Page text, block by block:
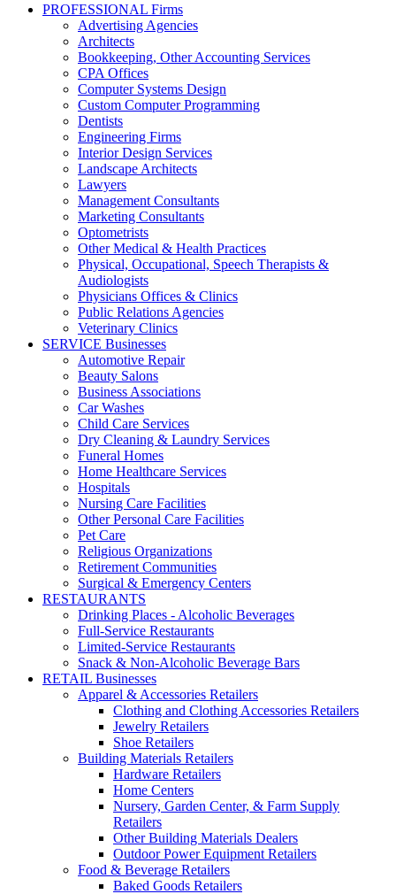
PROFESSIONAL Firms
Advertising Agencies
Architects
Bookkeeping, Other Accounting Services
CPA Offices
Computer Systems Design
Custom Computer Programming
Dentists
Engineering Firms
Interior Design Services
Landscape Architects
Lawyers
Management Consultants
Marketing Consultants
Optometrists
Other Medical & Health Practices
Physical, Occupational, Speech Therapists &
Audiologists
Physicians Offices & Clinics
Public Relations Agencies
Veterinary Clinics
SERVICE Businesses
Automotive Repair
Beauty Salons
Business Associations
Car Washes
Child Care Services
Dry Cleaning & Laundry Services
Funeral Homes
Home Healthcare Services
Hospitals
Nursing Care Facilities
Other Personal Care Facilities
Pet Care
Religious Organizations
Retirement Communities
Surgical & Emergency Centers
RESTAURANTS
Drinking Places - Alcoholic Beverages
Full-Service Restaurants
Limited-Service Restaurants
Snack & Non-Alcoholic Beverage Bars
RETAIL Businesses
Apparel & Accessories Retailers
Clothing and Clothing Accessories Retailers
Jewelry Retailers
Shoe Retailers
Building Materials Retailers
Hardware Retailers
Home Centers
Nursery, Garden Center, & Farm Supply
Retailers
Other Building Materials Dealers
Outdoor Power Equipment Retailers
Food & Beverage Retailers
Baked Goods Retailers